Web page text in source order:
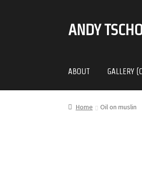
SKIP
SKIP
ANDY
ABOUT GALLERY
Home Oil on muslin